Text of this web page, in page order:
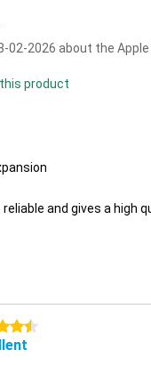
02-2026 about the Apple
product
and gives a high